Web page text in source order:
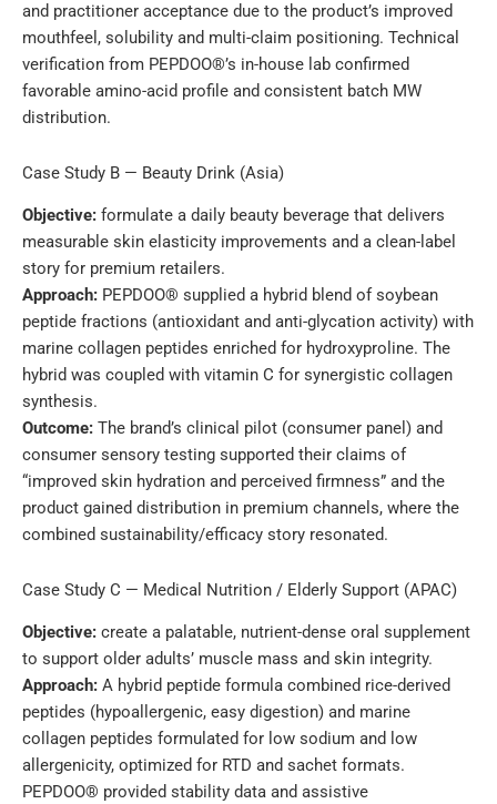
and practitioner acceptance due to the product’s improved
mouthfeel, solubility and multi-claim positioning. Technical
verification from PEPDOO®’s in-house lab confirmed
favorable amino-acid profile and consistent batch MW
distribution.
Case Study B — Beauty Drink (Asia)
Objective: formulate a daily beauty beverage that delivers
measurable skin elasticity improvements and a clean-label
story for premium retailers.
Approach: PEPDOO® supplied a hybrid blend of soybean
peptide fractions (antioxidant and anti-glycation activity) with
marine collagen peptides enriched for hydroxyproline. The
hybrid was coupled with vitamin C for synergistic collagen
synthesis.
Outcome: The brand’s clinical pilot (consumer panel) and
consumer sensory testing supported their claims of
“improved skin hydration and perceived firmness” and the
product gained distribution in premium channels, where the
combined sustainability/efficacy story resonated.
Case Study C — Medical Nutrition / Elderly Support (APAC)
Objective: create a palatable, nutrient-dense oral supplement
to support older adults’ muscle mass and skin integrity.
Approach: A hybrid peptide formula combined rice-derived
peptides (hypoallergenic, easy digestion) and marine
collagen peptides formulated for low sodium and low
allergenicity, optimized for RTD and sachet formats.
PEPDOO® provided stability data and assistive